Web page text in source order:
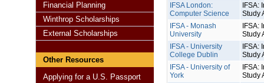
Financial Planning
Winthrop Scholarships
External Scholarships
Other Resources
Applying for a U.S. Passport
IFSA London:
Computer Science
IFSA:
Study
IFSA - Monash
University
IFSA:
Study
IFSA - University
College Dublin
IFSA:
Study
IFSA - University of
York
IFSA:
Study